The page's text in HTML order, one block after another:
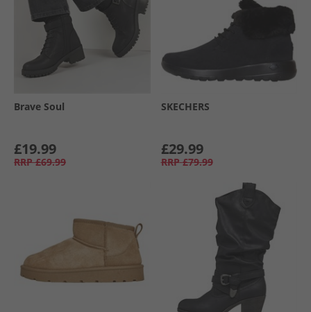
Brave Soul
£19.99
RRP £69.99
SKECHERS
£29.99
RRP £79.99